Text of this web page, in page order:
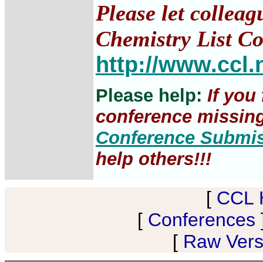
Please let
Chemistry List
http://
Please help: If you
conference
Conference
help others!!!
[ CCL
[ Conferences
[ Raw